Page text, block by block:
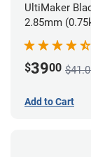
UltiMaker
2.85mm
$3900
Add to Cart